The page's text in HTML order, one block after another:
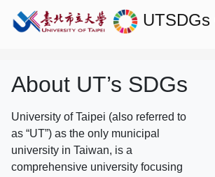
UTSDGs
About UT’s SDGs
University of Taipei (also referred to
as “UT”) as the only municipal
university in Taiwan, is a
comprehensive university focusing